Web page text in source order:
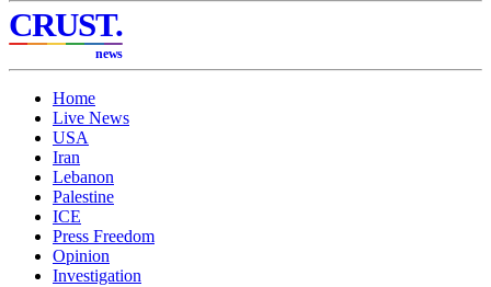
CRUST.
news
Home
Live News
USA
Iran
Lebanon
Palestine
ICE
Press Freedom
Opinion
Investigation